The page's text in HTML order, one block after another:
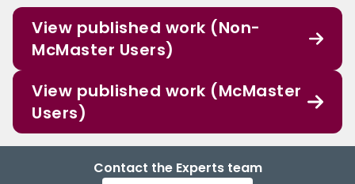
View published work (Non-
McMaster Users)
View published work (McMaster
Users)
Contact the Experts team